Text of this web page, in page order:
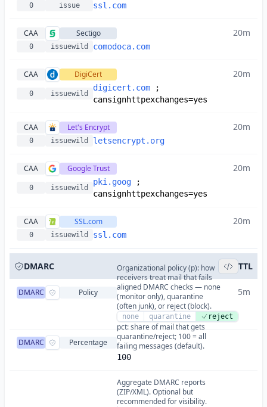
0 issue ssl.com
CAA Sectigo
0 issuewild comodoca.com
20m
CAA DigiCert
0 issuewild
digicert.com
;
cansignhttpexchanges=yes
20m
CAA Let's Encrypt
0 issuewild letsencrypt.org
20m
CAA Google Trust
0 issuewild
pki.goog
;
cansignhttpexchanges=yes
20m
CAA SSL.com
0 issuewild ssl.com
20m
DMARC TTL
DMARC Policy
Organizational policy (p): how
receivers treat mail that fails
aligned DMARC checks — none
(monitor only), quarantine
(often junk), or reject (block).
none quarantine reject
5m
DMARC Percentage
pct: share of mail that gets
quarantine/reject; 100 = all
failing messages (default).
100
Aggregate DMARC reports
(ZIP/XML). Optional but
recommended for visibility.